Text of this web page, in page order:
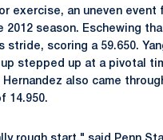
exercise, an uneven event
2012 season. Eschewing
stride, scoring a 59.650.
stepped up at a pivotal
also came
14.950.